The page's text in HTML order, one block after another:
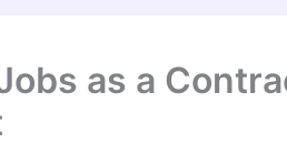
as a